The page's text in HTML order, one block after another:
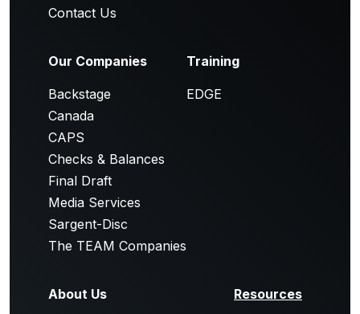
Contact Us
Our Companies
Backstage
Canada
CAPS
Checks & Balances
Final Draft
Media Services
Sargent-Disc
The TEAM Companies
Training
EDGE
About Us Resources